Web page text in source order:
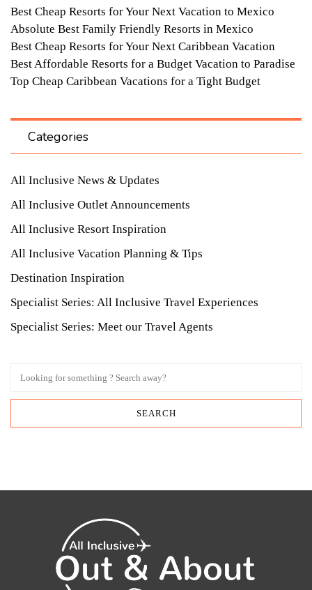
Best Cheap Resorts for Your Next Vacation to Mexico
Absolute Best Family Friendly Resorts in Mexico
Best Cheap Resorts for Your Next Caribbean Vacation
Best Affordable Resorts for a Budget Vacation to Paradise
Top Cheap Caribbean Vacations for a Tight Budget
Categories
All Inclusive News & Updates
All Inclusive Outlet Announcements
All Inclusive Resort Inspiration
All Inclusive Vacation Planning & Tips
Destination Inspiration
Specialist Series: All Inclusive Travel Experiences
Specialist Series: Meet our Travel Agents